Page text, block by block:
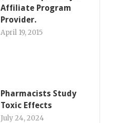
Affiliate Program
Provider.
April 19, 2015
Pharmacists Study
Toxic Effects
July 24, 2024